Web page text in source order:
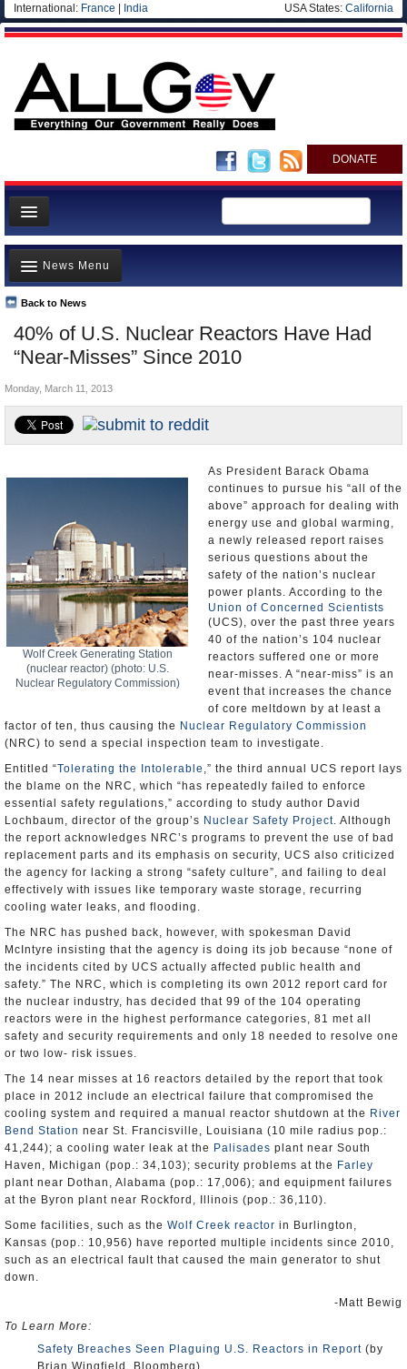
International: France India USA States: California
DONATE
News
Meet your Government
Departments/Agencies
Nations
Blog
40% of U.S. Nuclear Reactors Have Had
“Near-Misses” Since 2010
Back to News
News Menu
Top Stories
Unusual News
Controversies
U.S. and the World
Monday, March 11, 2013
Wolf Creek Generating Station
(nuclear reactor) (photo: U.S.
Nuclear Regulatory Commission)
As President Barack Obama
continues to pursue his “all of the
above” approach for dealing with
energy use and global warming,
a newly released report raises
serious questions about the
safety of the nation’s nuclear
power plants. According to the
Union of Concerned Scientists
(UCS), over the past three years
40 of the nation’s 104 nuclear
reactors suffered one or more
near-misses. A “near-miss” is an
event that increases the chance
of core meltdown by at least a
factor of ten, thus causing the Nuclear Regulatory Commission
(NRC) to send a special inspection team to investigate.
Entitled “Tolerating the Intolerable ,” the third annual UCS report lays
the blame on the NRC, which “has repeatedly failed to enforce
essential safety regulations,” according to study author David
Lochbaum, director of the group’s Nuclear Safety Project. Although
the report acknowledges NRC’s programs to prevent the use of bad
replacement parts and its emphasis on security, UCS also criticized
the agency for lacking a strong “safety culture”, and failing to deal
effectively with issues like temporary waste storage, recurring
cooling water leaks, and flooding.
The NRC has pushed back, however, with spokesman David
McIntyre insisting that the agency is doing its job because “none of
the incidents cited by UCS actually affected public health and
safety.” The NRC, which is completing its own 2012 report card for
the nuclear industry, has decided that 99 of the 104 operating
reactors were in the highest performance categories, 81 met all
safety and security requirements and only 18 needed to resolve one
or two low- risk issues.
The 14 near misses at 16 reactors detailed by the report that took
place in 2012 include an electrical failure that compromised the
cooling system and required a manual reactor shutdown at the River
Bend Station near St. Francisville, Louisiana (10 mile radius pop.:
41,244); a cooling water leak at the Palisades plant near South
Haven, Michigan (pop.: 34,103); security problems at the Farley
plant near Dothan, Alabama (pop.: 17,006); and equipment failures
at the Byron plant near Rockford, Illinois (pop.: 36,110).
Some facilities, such as the Wolf Creek reactor in Burlington,
Kansas (pop.: 10,956) have reported multiple incidents since 2010,
such as an electrical fault that caused the main generator to shut
down.
-Matt Bewig
To Learn More:
Safety Breaches Seen Plaguing U.S. Reactors in Report (by
Brian Wingfield, Bloomberg)